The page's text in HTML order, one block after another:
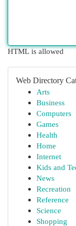
HTML is allowed
Web Directory
Arts
Business
Computers
Games
Health
Home
Internet
Kids and
News
Recreation
Reference
Science
Shopping